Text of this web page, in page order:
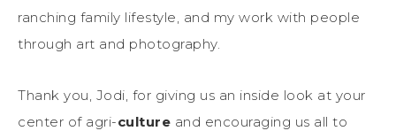
ranching family lifestyle, and my work with people
through art and photography.
Thank you, Jodi, for giving us an inside look at your
center of agri-culture and encouraging us all to